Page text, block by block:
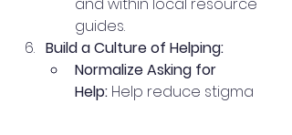
and within local resource
guides.
Build a Culture of Helping:
Normalize Asking for
Help: Help reduce stigma